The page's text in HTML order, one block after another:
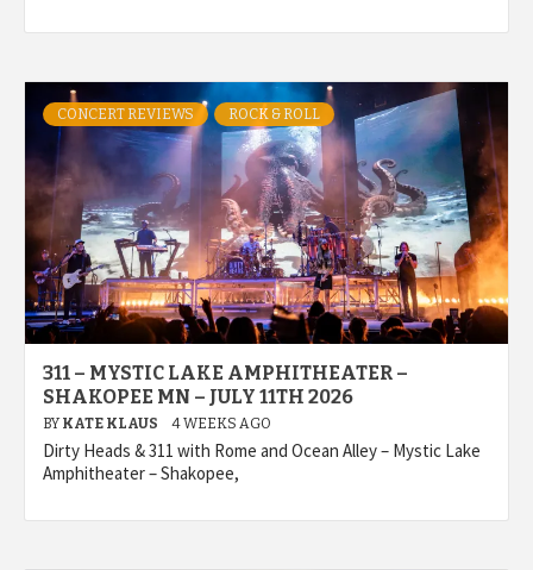
CONCERT REVIEWS ROCK & ROLL
311 – MYSTIC LAKE AMPHITHEATER –
SHAKOPEE MN – JULY 11TH 2026
BY KATE KLAUS 4 WEEKS AGO
Dirty Heads & 311 with Rome and Ocean Alley – Mystic Lake
Amphitheater – Shakopee,